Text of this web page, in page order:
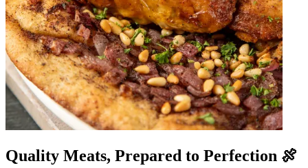
Quality Meats, Prepared to Perfection 🍖